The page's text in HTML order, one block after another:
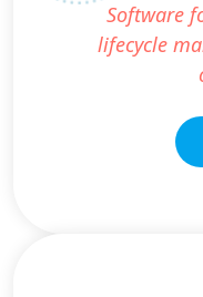
Software
lifecycle